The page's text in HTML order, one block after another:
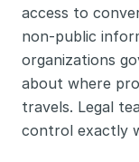
access to
non-public
organizations
about where
travels. Legal
control exactly